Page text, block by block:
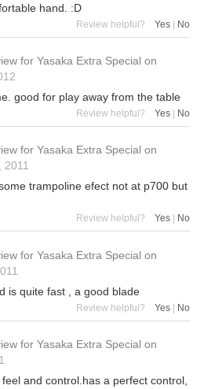
hand. :D
Review helpful? Yes | No
for Yasaka Extra Special on
good for play away from the table
Review helpful? Yes No
for Yasaka Extra Special on
2011
trampoline efect not at p700 but
Review helpful? Yes No
for Yasaka Extra Special on
is quite fast , a good blade
Review helpful? Yes | No
for Yasaka Extra Special on
and control.has a perfect control,